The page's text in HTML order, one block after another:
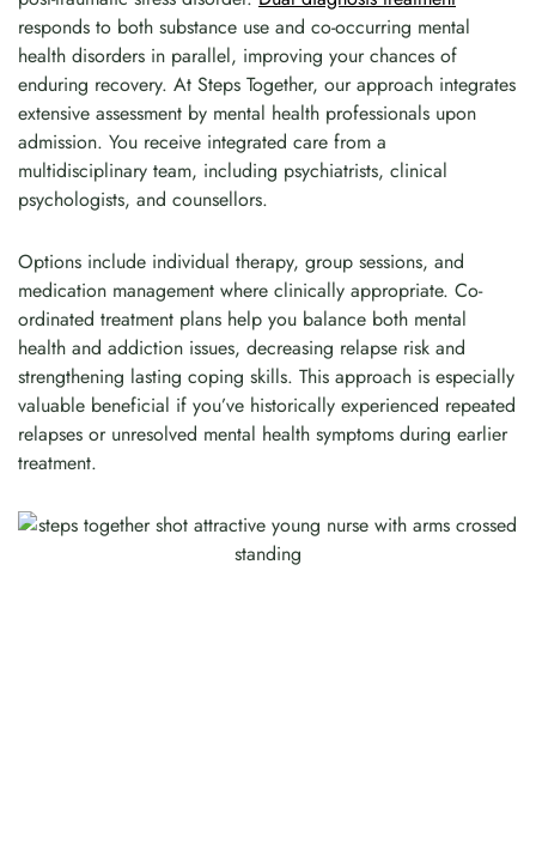
responds to both substance use and co-occurring mental
health disorders in parallel, improving your chances of
enduring recovery. At Steps Together, our approach integrates
extensive assessment by mental health professionals upon
admission. You receive integrated care from a
multidisciplinary team, including psychiatrists, clinical
psychologists, and counsellors.
Options include individual therapy, group sessions, and
medication management where clinically appropriate. Co-
ordinated treatment plans help you balance both mental
health and addiction issues, decreasing relapse risk and
strengthening lasting coping skills. This approach is especially
valuable beneficial if you’ve historically experienced repeated
relapses or unresolved mental health symptoms during earlier
treatment.